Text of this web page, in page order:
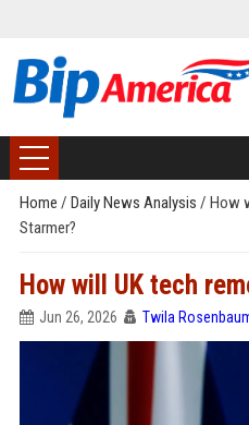
Home / Daily News Analysis / How
Starmer?
How will UK tech
Jun 26, 2026 Twila